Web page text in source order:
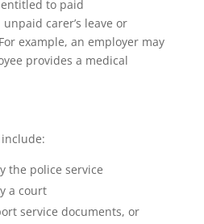
to paid
carer’s leave or
example, an employer may
provides a medical
the police service
a court
service documents, or